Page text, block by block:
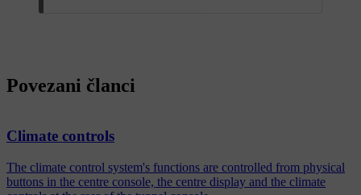
Povezani članci
Climate controls
The climate control system's functions are controlled from physical
buttons in the centre console, the centre display and the climate